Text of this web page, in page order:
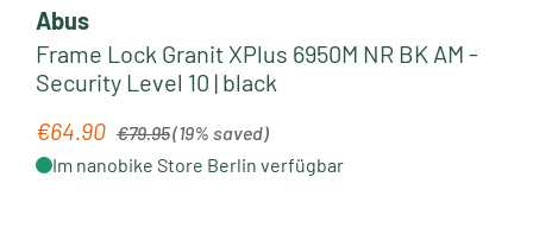
Abus
Frame Lock Granit XPlus 6950M NR BK AM -
Security Level 10 | black
Sale price:
€64.90 €79.95(19% saved)
Im nanobike Store Berlin verfügbar